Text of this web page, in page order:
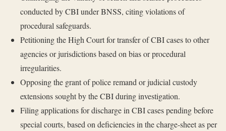
conducted by CBI under BNSS, citing violations of
procedural safeguards.
Petitioning the High Court for transfer of CBI cases to other
agencies or jurisdictions based on bias or procedural
irregularities.
Opposing the grant of police remand or judicial custody
extensions sought by the CBI during investigation.
Filing applications for discharge in CBI cases pending before
special courts, based on deficiencies in the charge-sheet as per